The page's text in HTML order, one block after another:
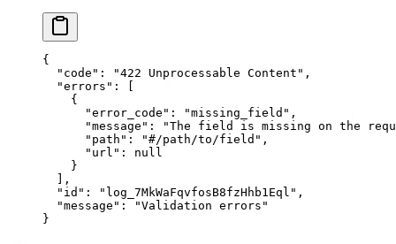
{
  "
code " : "422 Unprocessable Content " ,
  "
errors " :
    {
      "
error_code " : "missing_field " ,
      "
message " : "The field is missing on the
      "
path " : "#/path/to/field " ,
      "
url " :
null
    }
  ],
  "
id " : " log_7MkWaFqvfosB8fzHhb1Eql " ,
  "
message " : "Validation errors "
}